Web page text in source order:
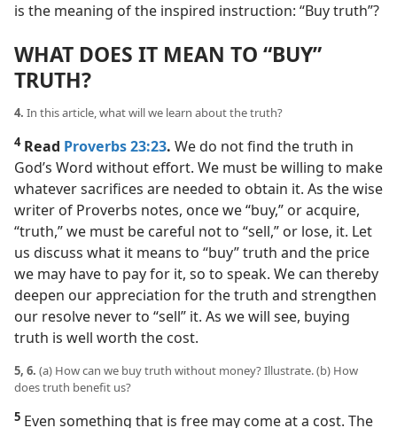
is the meaning of the inspired instruction: “Buy truth”?
WHAT DOES IT MEAN TO “BUY”
TRUTH?
4. In this article, what will we learn about the truth?
4 Read Proverbs 23:23. We do not find the truth in
God’s Word without effort. We must be willing to make
whatever sacrifices are needed to obtain it. As the wise
writer of Proverbs notes, once we “buy,” or acquire,
“truth,” we must be careful not to “sell,” or lose, it. Let
us discuss what it means to “buy” truth and the price
we may have to pay for it, so to speak. We can thereby
deepen our appreciation for the truth and strengthen
our resolve never to “sell” it. As we will see, buying
truth is well worth the cost.
5, 6. (a) How can we buy truth without money? Illustrate. (b) How
does truth benefit us?
5 Even something that is free may come at a cost. The